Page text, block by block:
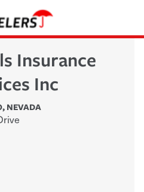
Insurance
Inc
, NEVADA